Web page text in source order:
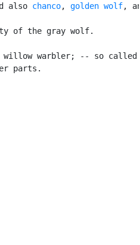
also
chanco, golden wolf,
of the gray wolf.
warbler; -- so called
parts.